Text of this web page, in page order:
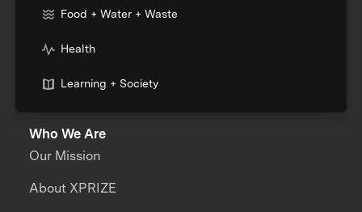
Food + Water + Waste
Health
Learning + Society
Who We Are
Our Mission
About XPRIZE